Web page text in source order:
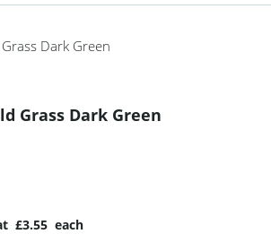
Grass Dark Green
£3.55 each